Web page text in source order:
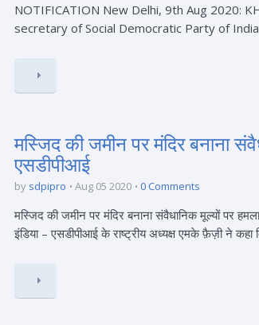
NOTIFICATION New Delhi, 9th Aug 2020:
secretary of Social Democratic Party of
मस्जिद की जमीन पर मंदिर बनाना
एसडीपीआई
by sdpipro Aug 05 2020 0 Comments
मस्जिद की जमीन पर मंदिर बनाना संवैधानिक मूल्यों पर
इंडिया – एसडीपीआई के राष्ट्रीय अध्यक्ष एमके फ़ैज़ी ने कहा